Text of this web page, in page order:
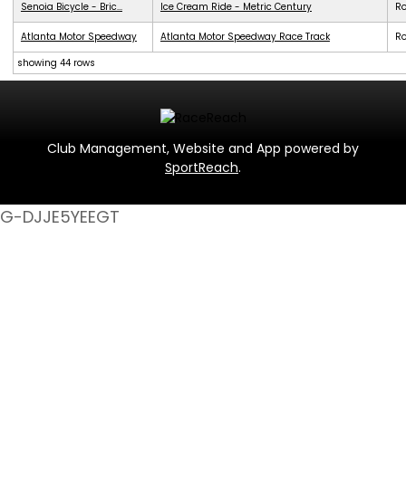
Senoia Bicycle - Bric... Ice Cream Ride - Metric Century
Atlanta Motor Speedway Atlanta Motor Speedway Race Track
showing 44 rows
Club Management, Website and App powered by
SportReach.
G-DJJE5YEEGT